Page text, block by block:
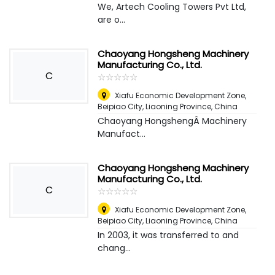
We, Artech Cooling Towers Pvt Ltd,
are o...
C
Chaoyang Hongsheng Machinery
Manufacturing Co., Ltd.
☆☆☆☆☆
★★★★★
Xiafu Economic Development Zone,
Beipiao City, Liaoning Province,China
Chaoyang HongshengÂ Machinery
Manufact...
C
Chaoyang Hongsheng Machinery
Manufacturing Co., Ltd.
☆☆☆☆☆
★★★★★
Xiafu Economic Development Zone,
Beipiao City, Liaoning Province,China
In 2003, it was transferred to and
chang...